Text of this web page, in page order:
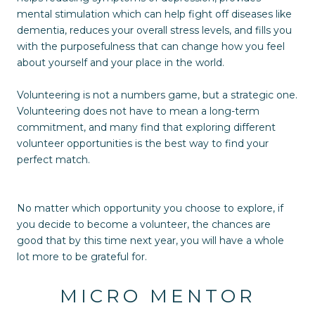
mental stimulation which can help fight off diseases like
dementia, reduces your overall stress levels, and fills you
with the purposefulness that can change how you feel
about yourself and your place in the world.
Volunteering is not a numbers game, but a strategic one.
Volunteering does not have to mean a long-term
commitment, and many find that exploring different
volunteer opportunities is the best way to find your
perfect match.
No matter which opportunity you choose to explore, if
you decide to become a volunteer, the chances are
good that by this time next year, you will have a whole
lot more to be grateful for.
MICRO MENTOR